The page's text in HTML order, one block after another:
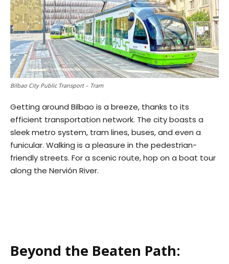
Bilbao City Public Transport – Tram
Getting around Bilbao is a breeze, thanks to its
efficient transportation network. The city boasts a
sleek metro system, tram lines, buses, and even a
funicular. Walking is a pleasure in the pedestrian-
friendly streets. For a scenic route, hop on a boat tour
along the Nervión River.
Beyond the Beaten Path: